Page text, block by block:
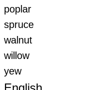
poplar
spruce
walnut
willow
yew